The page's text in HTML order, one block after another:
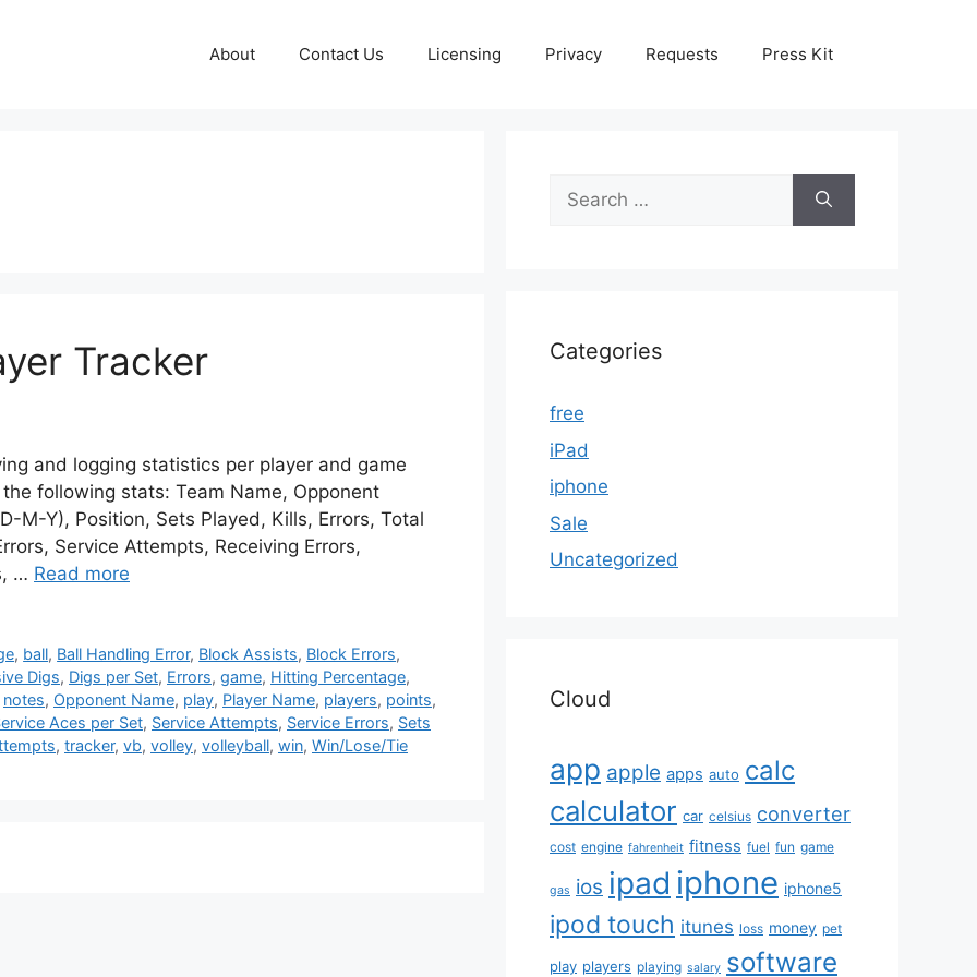
About Contact Us Licensing Privacy Requests Press Kit
Tracker
and logging statistics per player and game
following stats: Team Name, Opponent
M-Y), Position, Sets Played, Kills, Errors, Total
Service Attempts, Receiving Errors,
… Read more
, ball, Ball Handling Error, Block Assists, Block Errors,
Digs, Digs per Set, Errors, game, Hitting Percentage,
notes, Opponent Name, play, Player Name, players, points,
Aces per Set, Service Attempts, Service Errors, Sets
, tracker, vb, volley, volleyball, win, Win/Lose/Tie
Search
for:
Categories
free
iPad
iphone
Sale
Uncategorized
Cloud
app apple apps auto calc
calculator car celsius converter
cost engine fahrenheit fitness fuel fun game
gas ios ipad iphone iphone5
ipod touch itunes loss money pet
play players playing salary software